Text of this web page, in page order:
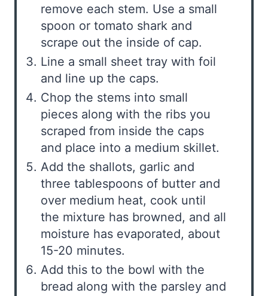
remove each stem. Use a small
spoon or tomato shark and
scrape out the inside of cap.
Line a small sheet tray with foil
and line up the caps.
Chop the stems into small
pieces along with the ribs you
scraped from inside the caps
and place into a medium skillet.
Add the shallots, garlic and
three tablespoons of butter and
over medium heat, cook until
the mixture has browned, and all
moisture has evaporated, about
15-20 minutes.
Add this to the bowl with the
bread along with the parsley and